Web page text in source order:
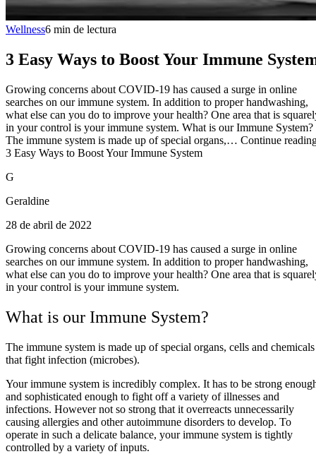
Wellness6 min de lectura
3 Easy Ways to Boost Your Immune
Growing concerns about COVID-19 has caused a surge in online
searches on our immune system. In addition to proper handwashing,
what else can you do to improve your health? One area that is
in your control is your immune system. What is our Immune System?
The immune system is made up of special organs,… Continue
3 Easy Ways to Boost Your Immune System
G
Geraldine
28 de abril de 2022
Growing concerns about COVID-19 has caused a surge in online
searches on our immune system. In addition to proper handwashing,
what else can you do to improve your health? One area that is
in your control is your immune system.
What is our Immune System?
The immune system is made up of special organs, cells and chemicals
that fight infection (microbes).
Your immune system is incredibly complex. It has to be strong
and sophisticated enough to fight off a variety of illnesses and
infections. However not so strong that it overreacts unnecessarily
causing allergies and other autoimmune disorders to develop. To
operate in such a delicate balance, your immune system is tightly
controlled by a variety of inputs.